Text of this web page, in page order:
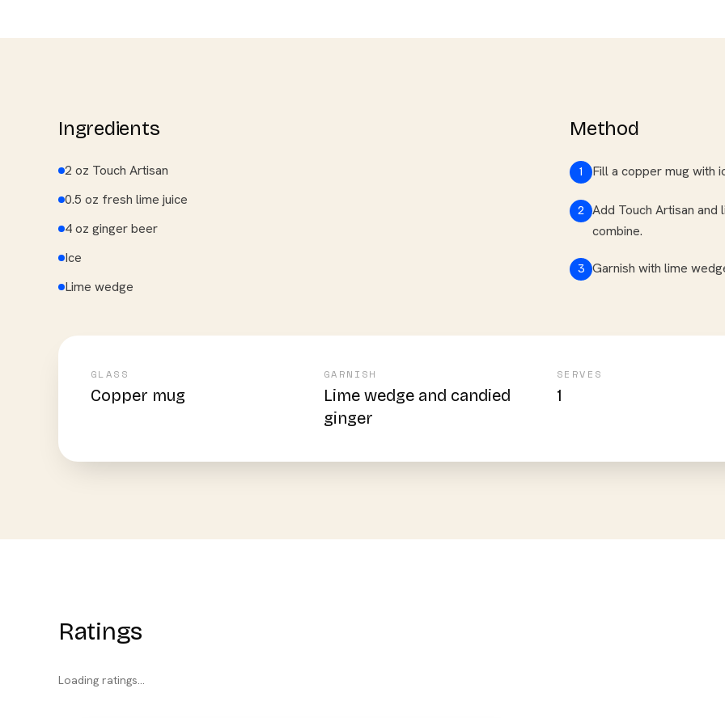
Ingredients
2 oz Touch Artisan
0.5 oz fresh lime juice
4 oz ginger beer
Ice
Lime wedge
Method
1 Fill a copper mug with
2 Add Touch Artisan
combine.
3 Garnish with lime
GLASS
Copper mug
GARNISH
Lime wedge and candied
ginger
SERVES
1
Ratings
Loading ratings…